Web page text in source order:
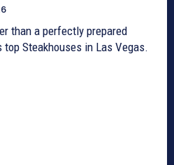
than a perfectly prepared
Steakhouses in Las Vegas.